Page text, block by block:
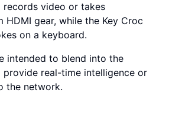
records video or takes
HDMI gear, while the Key Croc
on a keyboard.
intended to blend into the
provide real-time intelligence or
the network.